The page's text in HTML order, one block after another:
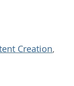
Creation,